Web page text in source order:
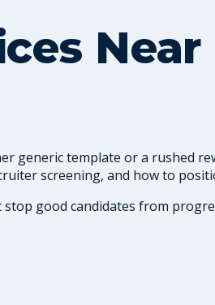
Near
generic template or a rushed
screening, and how to
good candidates from